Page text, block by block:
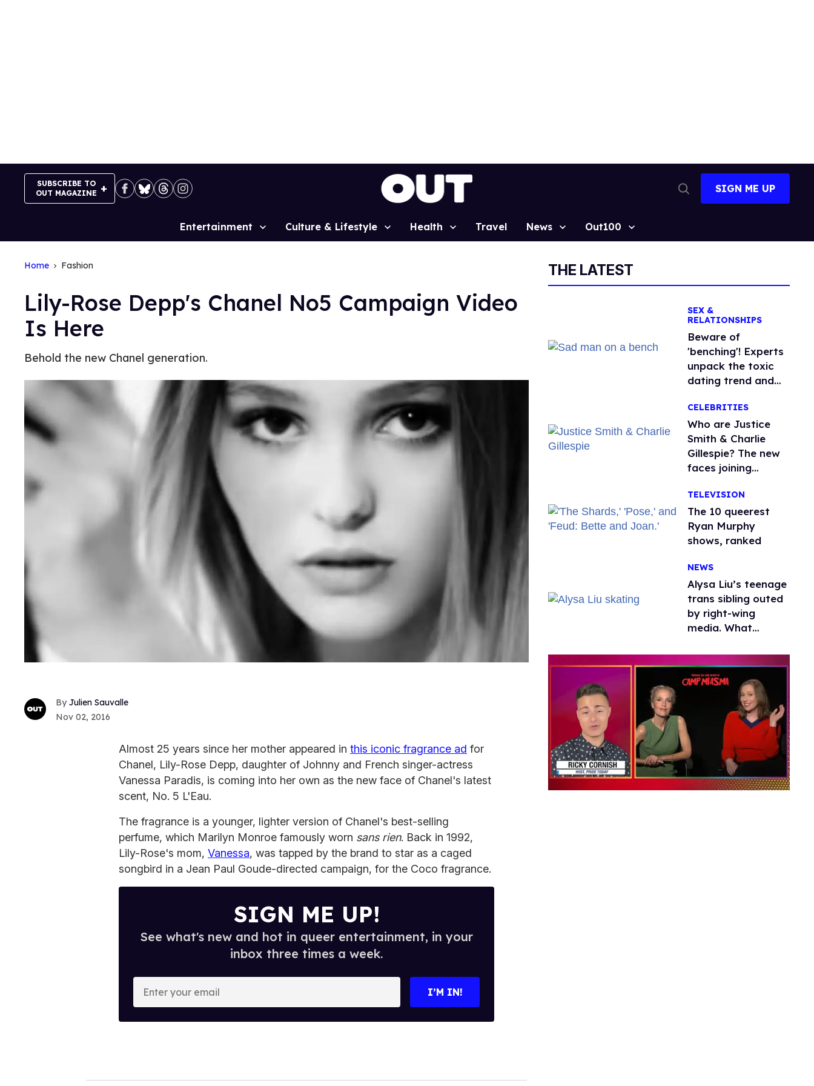
SUBSCRIBE TO
OUT MAGAZINE
Search
SIGN ME UP
Site
Entertainment Culture & Lifestyle Health Travel News Out100
Home Fashion
Lily-Rose Depp's Chanel No5 Campaign Video
Is Here
Behold the new Chanel generation.
Julien Sauvalle
Nov 02, 2016
Almost 25 years since her mother appeared in this iconic fragrance ad for
Chanel, Lily-Rose Depp, daughter of Johnny and French singer-actress
Vanessa Paradis, is coming into her own as the new face of Chanel's latest
scent, No. 5 L'Eau.
The fragrance is a younger, lighter version of Chanel's best-selling
perfume, which Marilyn Monroe famously worn sans rien. Back in 1992,
Lily-Rose's mom, Vanessa, was tapped by the brand to star as a caged
songbird in a Jean Paul Goude-directed campaign, for the Coco fragrance.
SIGN ME UP!
See what's new and hot in queer entertainment, in your
inbox three times a week.
o
I’M IN!
THE LATEST
SEX &
RELATIONSHIPS
Beware of
'benching'! Experts
unpack the toxic
dating trend and
CELEBRITIES
Who are Justice
Smith & Charlie
Gillespie? The new
faces joining
season 2
TELEVISION
The 10 queerest
Ryan Murphy
shows, ranked
NEWS
Alysa Liu’s teenage
trans sibling outed
by right-wing
media. What
protecting
children?